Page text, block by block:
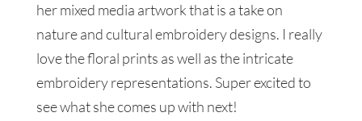
her mixed media artwork that is a take on
nature and cultural embroidery designs. I really
love the floral prints as well as the intricate
embroidery representations. Super excited to
see what she comes up with next!